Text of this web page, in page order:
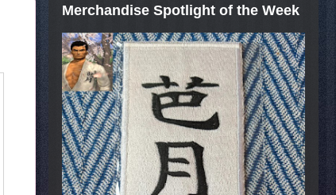
Merchandise Spotlight of the Week